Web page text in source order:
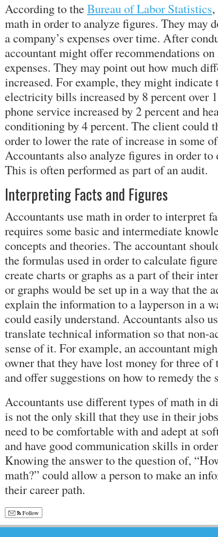
According to theBureau of Labor Statistics,
math in order to analyze figures. They may
a company’s expenses over time. After
accountant might offer recommendations on
expenses. They may point out how much
increased. For example, they might indicate
electricity bills increased by 8 percent over
phone service increased by 2 percent and
conditioning by 4 percent. The client could
order to lower the rate of increase in some
Accountants also analyze figures in order
This is often performed as part of an audit.
Interpreting Facts and Figures
Accountants use math in order to interpret
requires some basic and intermediate
concepts and theories. The accountant
the formulas used in order to calculate
create charts or graphs as a part of their
or graphs would be set up in a way that the
explain the information to a layperson in a
could easily understand. Accountants also
translate technical information so that non-
sense of it. For example, an accountant
owner that they have lost money for three of
and offer suggestions on how to remedy the
Accountants use different types of math in
is not the only skill that they use in their
need to be comfortable with and adept at
and have good communication skills in
Knowing the answer to the question of,
math?” could allow a person to make an
their career path.
Follow